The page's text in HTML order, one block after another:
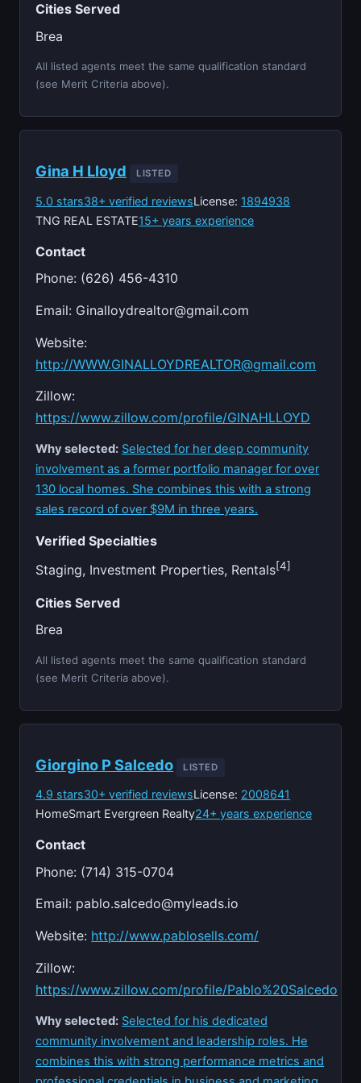
Cities Served
Brea
All listed agents meet the same qualification standard
(see Merit Criteria above).
Gina H Lloyd LISTED
5.0 stars38+ verified reviewsLicense: 1894938
TNG REAL ESTATE15+ years experience
Contact
Phone: (626) 456-4310
Email: Ginalloydrealtor@gmail.com
Website:
http://WWW.GINALLOYDREALTOR@gmail.com
Zillow:
https://www.zillow.com/profile/GINAHLLOYD
Why selected: Selected for her deep community
involvement as a former portfolio manager for over
130 local homes. She combines this with a strong
sales record of over $9M in three years.
Verified Specialties
Staging, Investment Properties, Rentals[4]
Cities Served
Brea
All listed agents meet the same qualification standard
(see Merit Criteria above).
Giorgino P Salcedo LISTED
4.9 stars30+ verified reviewsLicense: 2008641
HomeSmart Evergreen Realty24+ years experience
Contact
Phone: (714) 315-0704
Email: pablo.salcedo@myleads.io
Website: http://www.pablosells.com/
Zillow:
https://www.zillow.com/profile/Pablo%20Salcedo
Why selected: Selected for his dedicated
community involvement and leadership roles. He
combines this with strong performance metrics and